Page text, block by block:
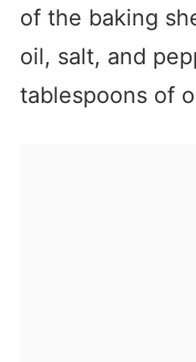
of the baking
oil, salt, and
tablespoons of